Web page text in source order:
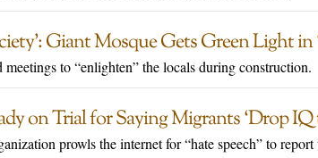
Giant Mosque Gets Green Light
to “enlighten” the locals during construction.
on Trial for Saying Migrants ‘Drop
prowls the internet for “hate speech” to